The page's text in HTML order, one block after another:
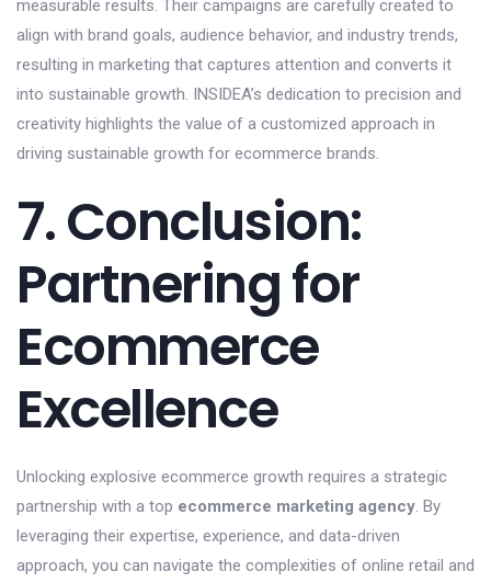
measurable results. Their campaigns are carefully created to
align with brand goals, audience behavior, and industry trends,
resulting in marketing that captures attention and converts it
into sustainable growth. INSIDEA’s dedication to precision and
creativity highlights the value of a customized approach in
driving sustainable growth for ecommerce brands.
7. Conclusion:
Partnering for
Ecommerce
Excellence
Unlocking explosive ecommerce growth requires a strategic
partnership with a top ecommerce marketing agency. By
leveraging their expertise, experience, and data-driven
approach, you can navigate the complexities of online retail and